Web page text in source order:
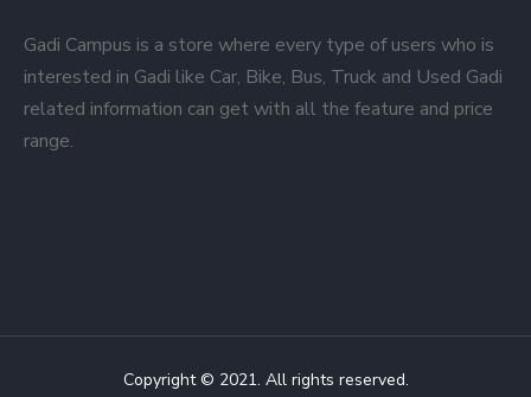
Gadi Campus is a store where every type of users who is
interested in Gadi like Car, Bike, Bus, Truck and Used Gadi
related information can get with all the feature and price
range.
Copyright © 2021. All rights reserved.